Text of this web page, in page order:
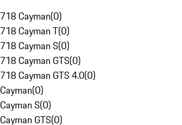
718 Cayman(0)
718 Cayman T(0)
718 Cayman S(0)
718 Cayman GTS(0)
718 Cayman GTS 4.0(0)
Cayman(0)
Cayman S(0)
Cayman GTS(0)